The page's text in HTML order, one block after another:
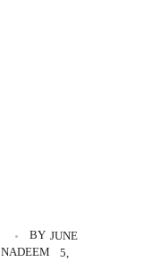
JUNE
5,
BY
NADEEM